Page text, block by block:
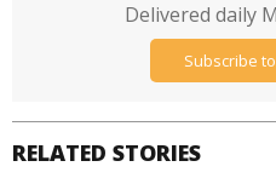
RELATED STORIES
Delivered daily
Subscribe